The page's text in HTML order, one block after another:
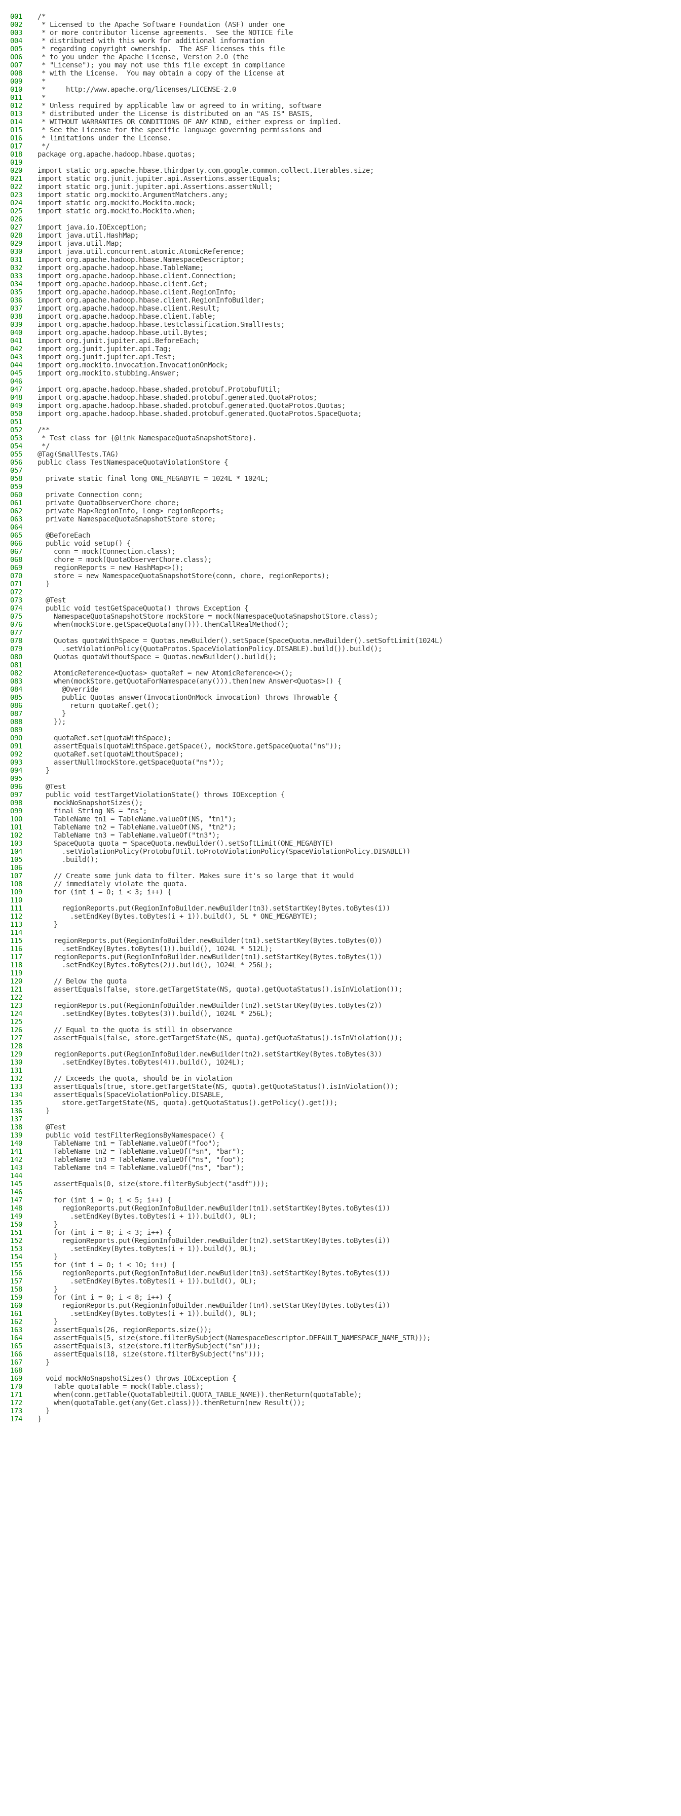
001
/*
002
* Licensed to the Apache Software Foundation (ASF) under one
003
* or more contributor license agreements.  See the NOTICE file
004
* distributed with this work for additional information
005
* regarding copyright ownership.  The ASF licenses this file
006
* to you under the Apache License, Version 2.0 (the
007
* "License"); you may not use this file except in compliance
008
* with the License.  You may obtain a copy of the License at
009
*
010
*     http://www.apache.org/licenses/LICENSE-2.0
011
*
012
* Unless required by applicable law or agreed to in writing, software
013
* distributed under the License is distributed on an "AS IS" BASIS,
014
* WITHOUT WARRANTIES OR CONDITIONS OF ANY KIND, either express or implied.
015
* See the License for the specific language governing permissions and
016
* limitations under the License.
017
*/
018
package org.apache.hadoop.hbase.quotas;
019
020
import static org.apache.hbase.thirdparty.com.google.common.collect.Iterables.size;
021
import static org.junit.jupiter.api.Assertions.assertEquals;
022
import static org.junit.jupiter.api.Assertions.assertNull;
023
import static org.mockito.ArgumentMatchers.any;
024
import static org.mockito.Mockito.mock;
025
import static org.mockito.Mockito.when;
026
027
import java.io.IOException;
028
import java.util.HashMap;
029
import java.util.Map;
030
import java.util.concurrent.atomic.AtomicReference;
031
import org.apache.hadoop.hbase.NamespaceDescriptor;
032
import org.apache.hadoop.hbase.TableName;
033
import org.apache.hadoop.hbase.client.Connection;
034
import org.apache.hadoop.hbase.client.Get;
035
import org.apache.hadoop.hbase.client.RegionInfo;
036
import org.apache.hadoop.hbase.client.RegionInfoBuilder;
037
import org.apache.hadoop.hbase.client.Result;
038
import org.apache.hadoop.hbase.client.Table;
039
import org.apache.hadoop.hbase.testclassification.SmallTests;
040
import org.apache.hadoop.hbase.util.Bytes;
041
import org.junit.jupiter.api.BeforeEach;
042
import org.junit.jupiter.api.Tag;
043
import org.junit.jupiter.api.Test;
044
import org.mockito.invocation.InvocationOnMock;
045
import org.mockito.stubbing.Answer;
046
047
import org.apache.hadoop.hbase.shaded.protobuf.ProtobufUtil;
048
import org.apache.hadoop.hbase.shaded.protobuf.generated.QuotaProtos;
049
import org.apache.hadoop.hbase.shaded.protobuf.generated.QuotaProtos.Quotas;
050
import org.apache.hadoop.hbase.shaded.protobuf.generated.QuotaProtos.SpaceQuota;
051
052
/**
053
* Test class for {@link NamespaceQuotaSnapshotStore}.
054
*/
055
@Tag(SmallTests.TAG)
056
public class TestNamespaceQuotaViolationStore {
057
058
  private static final long ONE_MEGABYTE = 1024L * 1024L;
059
060
  private Connection conn;
061
  private QuotaObserverChore chore;
062
  private Map<RegionInfo, Long> regionReports;
063
  private NamespaceQuotaSnapshotStore store;
064
065
  @BeforeEach
066
  public void setup() {
067
    conn = mock(Connection.class);
068
    chore = mock(QuotaObserverChore.class);
069
    regionReports = new HashMap<>();
070
    store = new NamespaceQuotaSnapshotStore(conn, chore, regionReports);
071
  }
072
073
  @Test
074
  public void testGetSpaceQuota() throws Exception {
075
    NamespaceQuotaSnapshotStore mockStore = mock(NamespaceQuotaSnapshotStore.class);
076
    when(mockStore.getSpaceQuota(any())).thenCallRealMethod();
077
078
    Quotas quotaWithSpace = Quotas.newBuilder().setSpace(SpaceQuota.newBuilder().setSoftLimit(1024L)
079
      .setViolationPolicy(QuotaProtos.SpaceViolationPolicy.DISABLE).build()).build();
080
    Quotas quotaWithoutSpace = Quotas.newBuilder().build();
081
082
    AtomicReference<Quotas> quotaRef = new AtomicReference<>();
083
    when(mockStore.getQuotaForNamespace(any())).then(new Answer<Quotas>() {
084
      @Override
085
      public Quotas answer(InvocationOnMock invocation) throws Throwable {
086
        return quotaRef.get();
087
      }
088
    });
089
090
    quotaRef.set(quotaWithSpace);
091
    assertEquals(quotaWithSpace.getSpace(), mockStore.getSpaceQuota("ns"));
092
    quotaRef.set(quotaWithoutSpace);
093
    assertNull(mockStore.getSpaceQuota("ns"));
094
  }
095
096
  @Test
097
  public void testTargetViolationState() throws IOException {
098
    mockNoSnapshotSizes();
099
    final String NS = "ns";
100
    TableName tn1 = TableName.valueOf(NS, "tn1");
101
    TableName tn2 = TableName.valueOf(NS, "tn2");
102
    TableName tn3 = TableName.valueOf("tn3");
103
    SpaceQuota quota = SpaceQuota.newBuilder().setSoftLimit(ONE_MEGABYTE)
104
      .setViolationPolicy(ProtobufUtil.toProtoViolationPolicy(SpaceViolationPolicy.DISABLE))
105
      .build();
106
107
    // Create some junk data to filter. Makes sure it's so large that it would
108
    // immediately violate the quota.
109
    for (int i = 0; i < 3; i++) {
110
111
      regionReports.put(RegionInfoBuilder.newBuilder(tn3).setStartKey(Bytes.toBytes(i))
112
        .setEndKey(Bytes.toBytes(i + 1)).build(), 5L * ONE_MEGABYTE);
113
    }
114
115
    regionReports.put(RegionInfoBuilder.newBuilder(tn1).setStartKey(Bytes.toBytes(0))
116
      .setEndKey(Bytes.toBytes(1)).build(), 1024L * 512L);
117
    regionReports.put(RegionInfoBuilder.newBuilder(tn1).setStartKey(Bytes.toBytes(1))
118
      .setEndKey(Bytes.toBytes(2)).build(), 1024L * 256L);
119
120
    // Below the quota
121
    assertEquals(false, store.getTargetState(NS, quota).getQuotaStatus().isInViolation());
122
123
    regionReports.put(RegionInfoBuilder.newBuilder(tn2).setStartKey(Bytes.toBytes(2))
124
      .setEndKey(Bytes.toBytes(3)).build(), 1024L * 256L);
125
126
    // Equal to the quota is still in observance
127
    assertEquals(false, store.getTargetState(NS, quota).getQuotaStatus().isInViolation());
128
129
    regionReports.put(RegionInfoBuilder.newBuilder(tn2).setStartKey(Bytes.toBytes(3))
130
      .setEndKey(Bytes.toBytes(4)).build(), 1024L);
131
132
    // Exceeds the quota, should be in violation
133
    assertEquals(true, store.getTargetState(NS, quota).getQuotaStatus().isInViolation());
134
    assertEquals(SpaceViolationPolicy.DISABLE,
135
      store.getTargetState(NS, quota).getQuotaStatus().getPolicy().get());
136
  }
137
138
  @Test
139
  public void testFilterRegionsByNamespace() {
140
    TableName tn1 = TableName.valueOf("foo");
141
    TableName tn2 = TableName.valueOf("sn", "bar");
142
    TableName tn3 = TableName.valueOf("ns", "foo");
143
    TableName tn4 = TableName.valueOf("ns", "bar");
144
145
    assertEquals(0, size(store.filterBySubject("asdf")));
146
147
    for (int i = 0; i < 5; i++) {
148
      regionReports.put(RegionInfoBuilder.newBuilder(tn1).setStartKey(Bytes.toBytes(i))
149
        .setEndKey(Bytes.toBytes(i + 1)).build(), 0L);
150
    }
151
    for (int i = 0; i < 3; i++) {
152
      regionReports.put(RegionInfoBuilder.newBuilder(tn2).setStartKey(Bytes.toBytes(i))
153
        .setEndKey(Bytes.toBytes(i + 1)).build(), 0L);
154
    }
155
    for (int i = 0; i < 10; i++) {
156
      regionReports.put(RegionInfoBuilder.newBuilder(tn3).setStartKey(Bytes.toBytes(i))
157
        .setEndKey(Bytes.toBytes(i + 1)).build(), 0L);
158
    }
159
    for (int i = 0; i < 8; i++) {
160
      regionReports.put(RegionInfoBuilder.newBuilder(tn4).setStartKey(Bytes.toBytes(i))
161
        .setEndKey(Bytes.toBytes(i + 1)).build(), 0L);
162
    }
163
    assertEquals(26, regionReports.size());
164
    assertEquals(5, size(store.filterBySubject(NamespaceDescriptor.DEFAULT_NAMESPACE_NAME_STR)));
165
    assertEquals(3, size(store.filterBySubject("sn")));
166
    assertEquals(18, size(store.filterBySubject("ns")));
167
  }
168
169
  void mockNoSnapshotSizes() throws IOException {
170
    Table quotaTable = mock(Table.class);
171
    when(conn.getTable(QuotaTableUtil.QUOTA_TABLE_NAME)).thenReturn(quotaTable);
172
    when(quotaTable.get(any(Get.class))).thenReturn(new Result());
173
  }
174
}